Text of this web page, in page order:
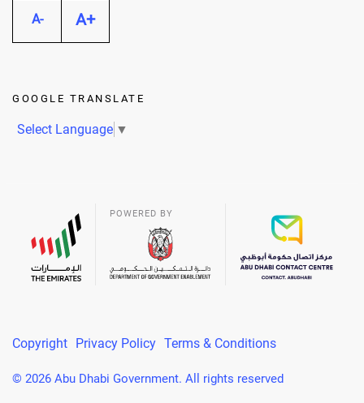
A- A+
GOOGLE TRANSLATE
Select Language ▼
POWERED BY
Copyright Privacy Policy Terms & Conditions
© 2026 Abu Dhabi Government. All rights reserved